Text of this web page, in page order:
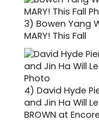
3) Bowen Yang
MARY! This Fall
4) David Hyde
and Jin Ha Will
BROWN at